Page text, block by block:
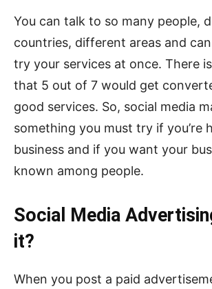
You can talk to so many people,
countries, different areas and
try your services at once. There
that 5 out of 7 would get
good services. So, social media
something you must try if you’re
business and if you want your
known among people.
Social Media
it?
When you post a paid